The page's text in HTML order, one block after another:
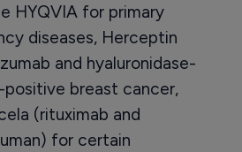
HYQVIA for primary
diseases, Herceptin
and hyaluronidase-
positive breast cancer,
(rituximab and
for certain